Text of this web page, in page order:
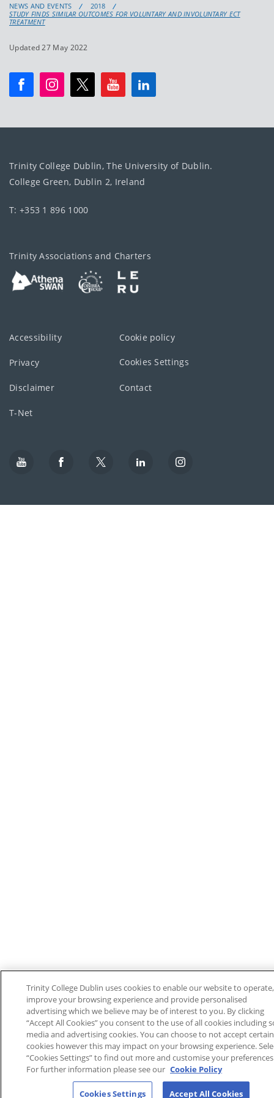
NEWS AND EVENTS
2018
STUDY FINDS SIMILAR OUTCOMES FOR VOLUNTARY AND INVOLUNTARY ECT
TREATMENT
Updated 27 May 2022
Trinity College Dublin, The University of Dublin.
College Green, Dublin 2, Ireland
T: +353 1 896 1000
Trinity Associations and Charters
Accessibility Cookie policy
Privacy Cookies Settings
Disclaimer Contact
T-Net
Trinity College Dublin uses cookies to enable our website to operate,
improve your browsing experience and provide personalised
advertising which we believe may be of interest to you. By clicking
“Accept All Cookies” you consent to the use of all cookies including
media and advertising cookies. You can choose to not accept certain
cookies however this may impact on your browsing experience.
“Cookies Settings” to find out more and customise your
For further information please see our Cookie Policy
Cookies Settings Accept All Cookies